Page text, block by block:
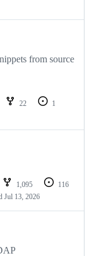
from source
22
1
1,095
116
Jul 13, 2026